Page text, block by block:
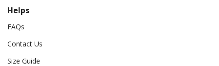
Helps
FAQs
Contact Us
Size Guide